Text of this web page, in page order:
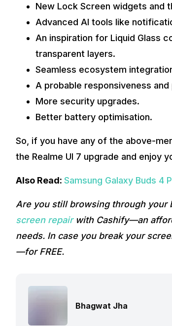
New Lock Screen widgets and
Advanced AI tools like
An inspiration for Liquid Glass
transparent layers.
Seamless ecosystem
A probable responsiveness
More security upgrades.
Better battery optimisation.
So, if you have any of the above-
the Realme UI 7 upgrade and enjoy
Also Read: Samsung Galaxy Buds 4
Are you still browsing through your
screen repairwith Cashify—an
needs. In case you break your
—for FREE.
Bhagwat Jha